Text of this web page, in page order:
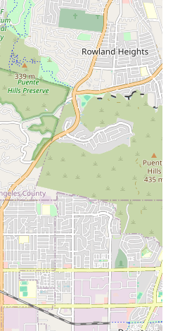
Helpful Staff: Customers praise
Daniel, for being "super
helpful." They provide
advice, without being
to informed decisions.
Stylish Bikes:For rentals and
selection of well-maintained,
quality and a pleasant riding
Pricing:Customers appreciate
very reasonably" and offer
would have gotten at other
value for both rentals and
Service:They "always get things
by the immediate
and repair of a derailleur
wait times and getting them
Beachy Vibe:The shop's